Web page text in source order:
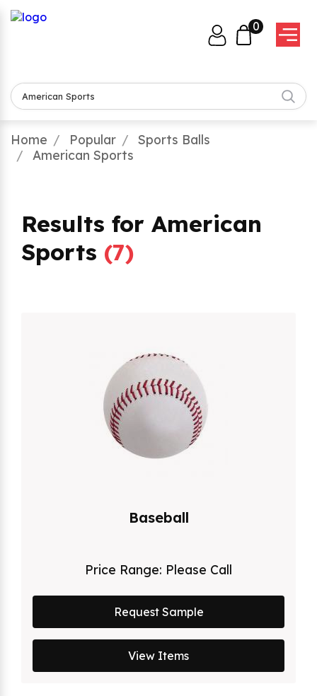
0
Home Popular
Sports Balls
American Sports
Results for American
Sports (7)
Baseball
Price Range: Please Call
Request Sample
View Items